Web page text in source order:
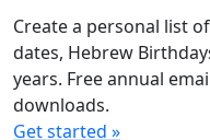
Create a personal list
dates, Hebrew
years. Free annual
downloads.
Get started »